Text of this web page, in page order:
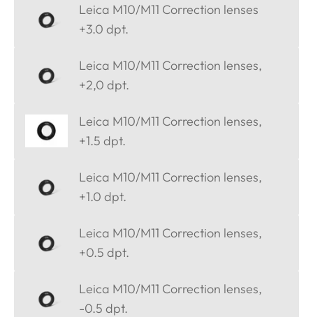
Leica M10/M11 Correction lenses
+3.0 dpt.
Leica M10/M11 Correction lenses,
+2,0 dpt.
Leica M10/M11 Correction lenses,
+1.5 dpt.
Leica M10/M11 Correction lenses,
+1.0 dpt.
Leica M10/M11 Correction lenses,
+0.5 dpt.
Leica M10/M11 Correction lenses,
-0.5 dpt.